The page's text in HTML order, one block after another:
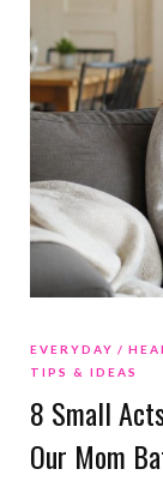
EVERYDAY
TIPS & IDEAS
8 Small
Our Mom